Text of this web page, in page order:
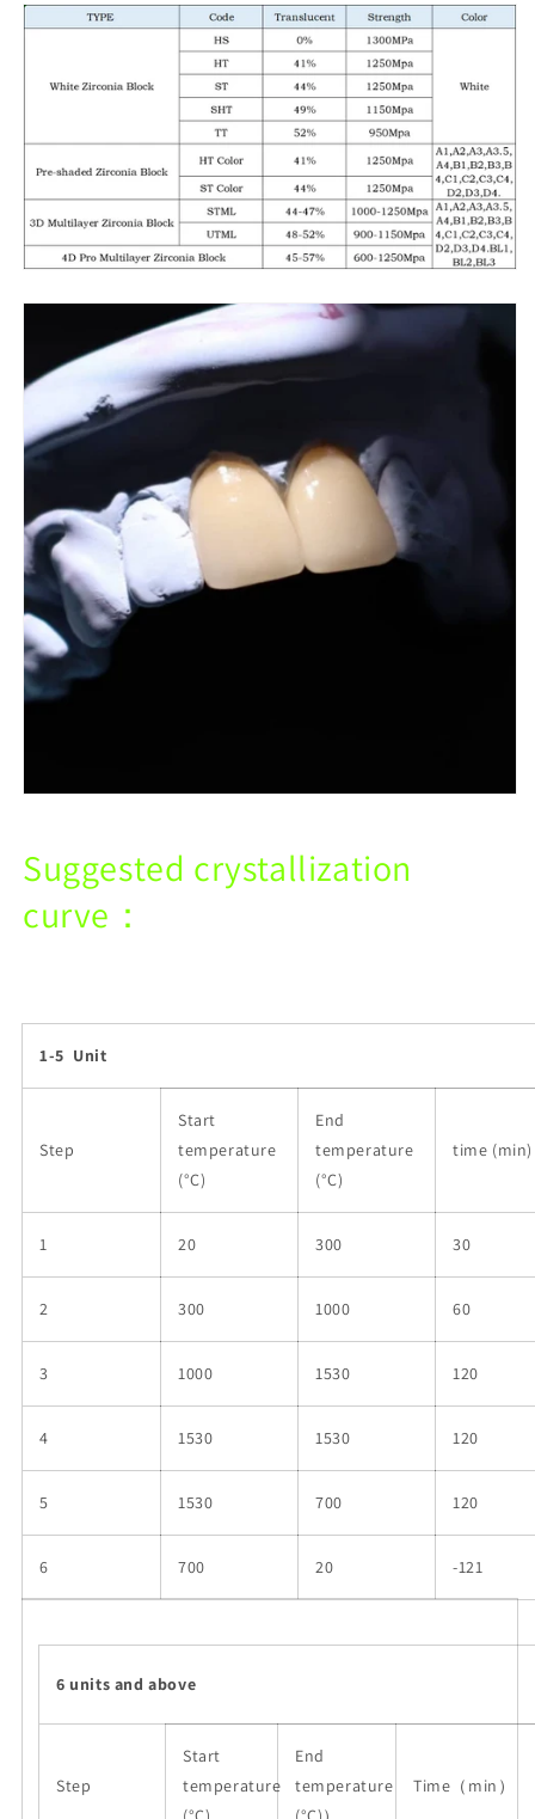
Suggested crystallization
curve：
1-5 Unit
Step
Start
temperature
(°C)
End
temperature
(°C)
time (min)
1 20 300 30
2 300 1000 60
3 1000 1530 120
4 1530 1530 120
5 1530 700 120
6 700 20 -121
6 units and above
Step
Start
temperature
End
temperature
Time（ min ）